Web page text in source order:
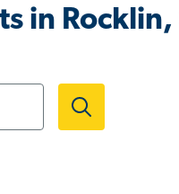
in Rocklin,